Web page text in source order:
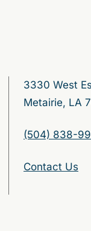
3330 West
Metairie, LA
(504) 838-
Contact Us